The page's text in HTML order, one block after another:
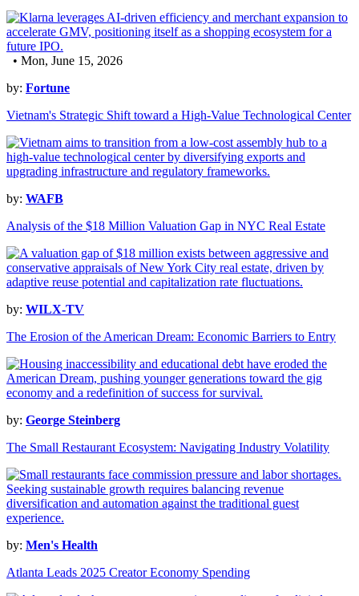
• Mon, June 15, 2026
by: Fortune
Vietnam's Strategic Shift toward a High-Value Technological Center
by: WAFB
Analysis of the $18 Million Valuation Gap in NYC Real Estate
by: WILX-TV
The Erosion of the American Dream: Economic Barriers to Entry
by: George Steinberg
The Small Restaurant Ecosystem: Navigating Industry Volatility
by: Men's Health
Atlanta Leads 2025 Creator Economy Spending